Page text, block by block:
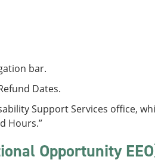
bar.
Dates.
Support Services office,
Hours.”
Opportunity